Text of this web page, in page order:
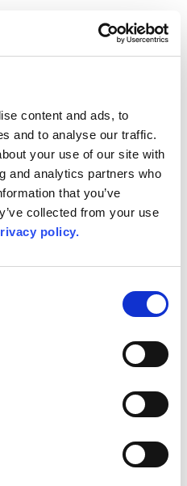
content and ads, to
and to analyse our traffic.
your use of our site with
and analytics partners who
that you’ve
collected from your use
policy.